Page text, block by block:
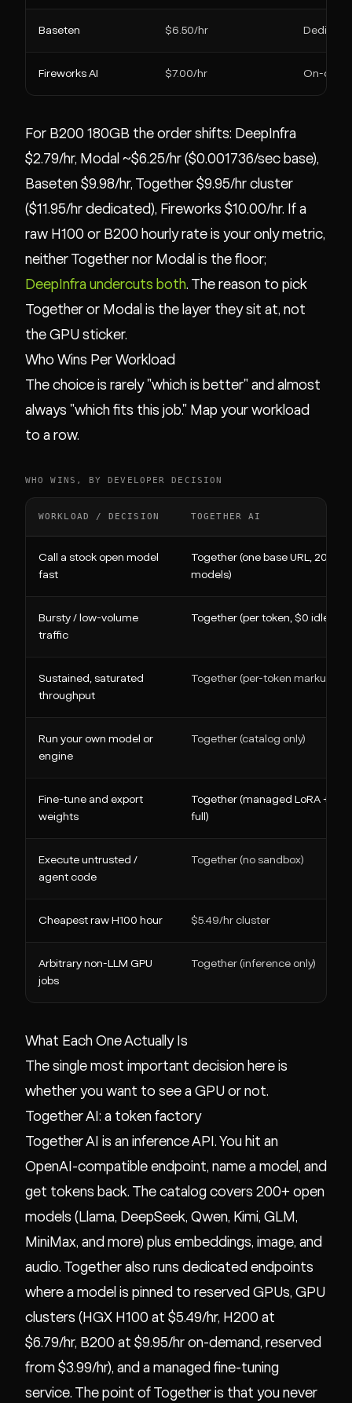
Baseten $6.50/hr
Fireworks AI $7.00/hr On-
For B200 180GB the order shifts: DeepInfra
$2.79/hr, Modal ~$6.25/hr ($0.001736/sec base),
Baseten $9.98/hr, Together $9.95/hr cluster
($11.95/hr dedicated), Fireworks $10.00/hr. If a
raw H100 or B200 hourly rate is your only metric,
neither Together nor Modal is the floor;
DeepInfra undercuts both. The reason to pick
Together or Modal is the layer they sit at, not
the GPU sticker.
Who Wins Per Workload
The choice is rarely "which is better" and almost
always "which fits this job." Map your workload
to a row.
WHO WINS, BY DEVELOPER DECISION
WORKLOAD / DECISION TOGETHER AI
Call a stock open model
fast
Together (one base URL, 200+
models)
Bursty / low-volume
traffic
Together (per token, $0 idle)
Sustained, saturated
throughput
Together (per-token markup)
Run your own model or
engine
Together (catalog only)
Fine-tune and export
weights
Together (managed LoRA +
full)
Execute untrusted /
agent code
Together (no sandbox)
Cheapest raw H100 hour $5.49/hr cluster
Arbitrary non-LLM GPU
jobs
Together (inference only)
What Each One Actually Is
The single most important decision here is
whether you want to see a GPU or not.
Together AI: a token factory
Together AI is an inference API. You hit an
OpenAI-compatible endpoint, name a model, and
get tokens back. The catalog covers 200+ open
models (Llama, DeepSeek, Qwen, Kimi, GLM,
MiniMax, and more) plus embeddings, image, and
audio. Together also runs dedicated endpoints
where a model is pinned to reserved GPUs, GPU
clusters (HGX H100 at $5.49/hr, H200 at
$6.79/hr, B200 at $9.95/hr on-demand, reserved
from $3.99/hr), and a managed fine-tuning
service. The point of Together is that you never